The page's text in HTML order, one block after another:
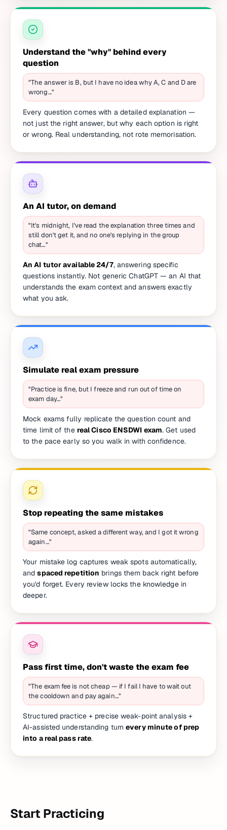
Understand the "why" behind every
question
"The answer is B, but I have no idea why A, C and D are
wrong…"
Every question comes with a detailed explanation —
not just the right answer, but why each option is right
or wrong. Real understanding, not rote memorisation.
An AI tutor, on demand
"It's midnight, I've read the explanation three times and
still don't get it, and no one's replying in the group
chat…"
An AI tutor available 24/7, answering specific
questions instantly. Not generic ChatGPT — an AI that
understands the exam context and answers exactly
what you ask.
Simulate real exam pressure
"Practice is fine, but I freeze and run out of time on
exam day…"
Mock exams fully replicate the question count and
time limit of the real Cisco ENSDWI exam. Get used
to the pace early so you walk in with confidence.
Stop repeating the same mistakes
"Same concept, asked a different way, and I got it wrong
again…"
Your mistake log captures weak spots automatically,
andspaced repetition brings them back right before
you'd forget. Every review locks the knowledge in
deeper.
Pass first time, don't waste the exam fee
"The exam fee is not cheap — if I fail I have to wait out
the cooldown and pay again…"
Structured practice + precise weak-point analysis +
AI-assisted understanding turnevery minute of prep
into a real pass rate.
Start Practicing